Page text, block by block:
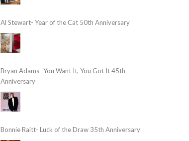
Al Stewart- Year of the Cat 50th Anniversary
Bryan Adams- You Want It, You Got It 45th
Anniversary
Bonnie Raitt- Luck of the Draw 35th Anniversary